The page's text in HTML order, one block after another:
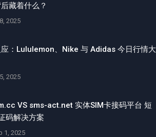
藏着什么？
2025
：Lululemon、Nike 与 Adidas 今日行情大
2025
VS sms-act.net 实体SIM卡接码平台 短
码解决方案
1, 2025